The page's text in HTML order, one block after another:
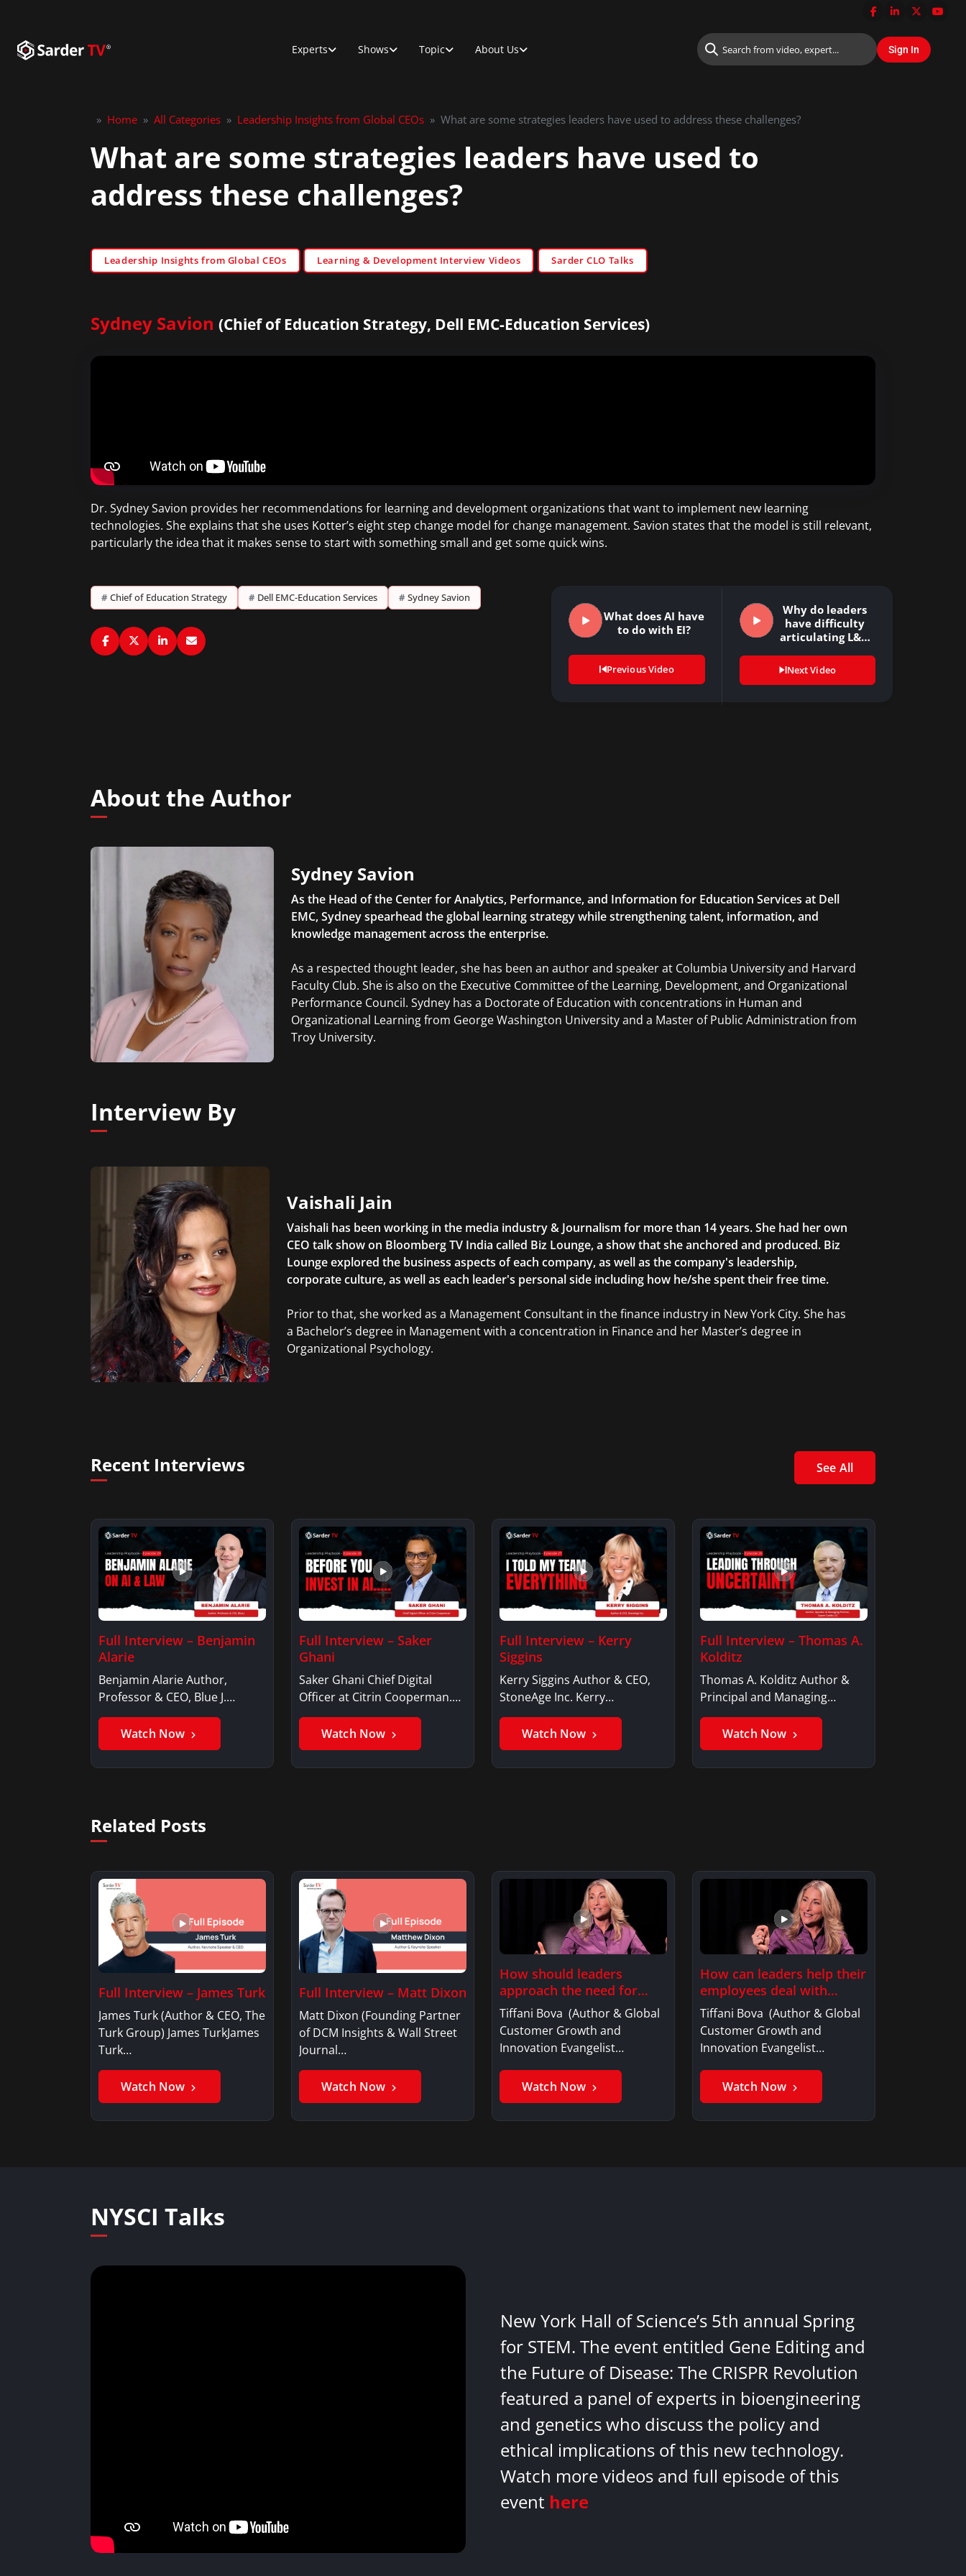
Experts Shows Topic About Us
» Home » All Categories » Leadership Insights from Global CEOs » What are some strategies leaders have used to address these challenges?
What are some strategies leaders have used to
address these challenges?
Leadership Insights from Global CEOs Learning & Development Interview Videos Sarder CLO Talks
Sydney Savion (Chief of Education Strategy, Dell EMC-Education Services)
Dr. Sydney Savion provides her recommendations for learning and development organizations that want to implement new learning
technologies. She explains that she uses Kotter’s eight step change model for change management. Savion states that the model is still relevant,
particularly the idea that it makes sense to start with something small and get some quick wins.
# Chief of Education Strategy # Dell EMC-Education Services # Sydney Savion
What does AI have
to do with EI?
Previous Video
Why do leaders
have difficulty
articulating L&D
Next Video
About the Author
Sydney Savion
As the Head of the Center for Analytics, Performance, and Information for Education Services at Dell
EMC, Sydney spearhead the global learning strategy while strengthening talent, information, and
knowledge management across the enterprise.
As a respected thought leader, she has been an author and speaker at Columbia University and Harvard
Faculty Club. She is also on the Executive Committee of the Learning, Development, and Organizational
Performance Council. Sydney has a Doctorate of Education with concentrations in Human and
Organizational Learning from George Washington University and a Master of Public Administration from
Troy University.
Interview By
Vaishali Jain
Vaishali has been working in the media industry & Journalism for more than 14 years. She had her own
CEO talk show on Bloomberg TV India called Biz Lounge, a show that she anchored and produced. Biz
Lounge explored the business aspects of each company, as well as the company's leadership,
corporate culture, as well as each leader's personal side including how he/she spent their free time.
Prior to that, she worked as a Management Consultant in the finance industry in New York City. She has
a Bachelor’s degree in Management with a concentration in Finance and her Master’s degree in
Organizational Psychology.
Recent Interviews See All
Full Interview – Benjamin
Alarie
Benjamin Alarie Author,
Professor & CEO, Blue J.
Benjamin AlarieBenjamin…
Watch Now
Full Interview – Saker
Ghani
Saker Ghani Chief Digital
Officer at Citrin Cooperman.
Saker GhaniSaker…
Watch Now
Full Interview – Kerry
Siggins
Kerry Siggins Author & CEO,
StoneAge Inc. Kerry
SigginsKerry Siggins…
Watch Now
Full Interview – Thomas A.
Kolditz
Thomas A. Kolditz Author &
Principal and Managing
Member, Saxon…
Watch Now
Related Posts
Full Interview – James Turk
James Turk (Author & CEO, The
Turk Group) James TurkJames
Turk…
Watch Now
Full Interview – Matt Dixon
Matt Dixon (Founding Partner
of DCM Insights & Wall Street
Journal…
Watch Now
How should leaders
approach the need for
investment…
Tiffani Bova (Author & Global
Customer Growth and
Innovation Evangelist…
Watch Now
How can leaders help their
employees deal with…
Tiffani Bova (Author & Global
Customer Growth and
Innovation Evangelist…
Watch Now
NYSCI Talks
New York Hall of Science’s 5th annual Spring
for STEM. The event entitled Gene Editing and
the Future of Disease: The CRISPR Revolution
featured a panel of experts in bioengineering
and genetics who discuss the policy and
ethical implications of this new technology.
Watch more videos and full episode of this
event here